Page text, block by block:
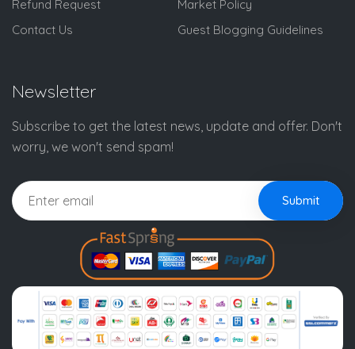
Refund Request
Contact Us
Market Policy
Guest Blogging Guidelines
Newsletter
Subscribe to get the latest news, update and offer. Don't
worry, we won't send spam!
Submit